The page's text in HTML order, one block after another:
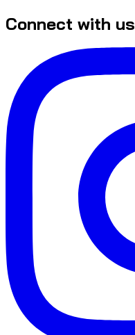
Connect with us